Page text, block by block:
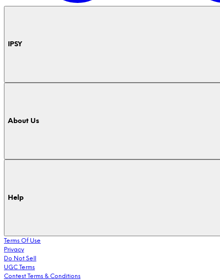
IPSY
About Us
Help
Terms Of Use
Privacy
Do Not Sell
UGC Terms
Contest Terms & Conditions